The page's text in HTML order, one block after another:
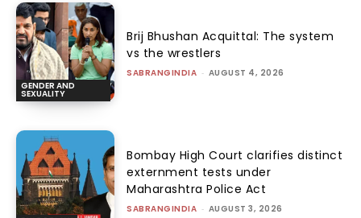
GENDER AND
SEXUALITY
Brij Bhushan Acquittal: The system
vs the wrestlers
SABRANGINDIA - AUGUST 4, 2026
Bombay High Court clarifies distinct
externment tests under
Maharashtra Police Act
SABRANGINDIA - AUGUST 3, 2026